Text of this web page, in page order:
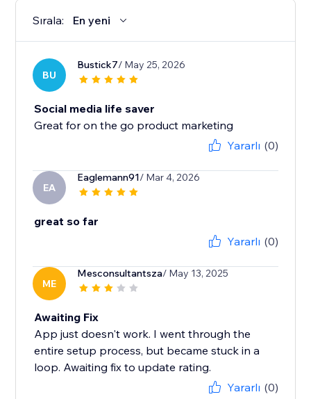
Sırala: En yeni
BU
Bustick7/ May 25, 2026
Social media life saver
Great for on the go product marketing
Yararlı (0)
EA
Eaglemann91/ Mar 4, 2026
great so far
Yararlı (0)
ME
Mesconsultantsza/ May 13, 2025
Awaiting Fix
App just doesn't work. I went through the
entire setup process, but became stuck in a
loop. Awaiting fix to update rating.
Yararlı (0)